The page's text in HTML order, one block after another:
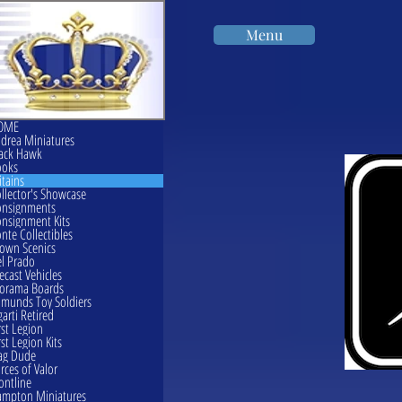
Menu
Miniatures
Hawk
Showcase
Kits
Collectibles
Scenics
Prado
Vehicles
Boards
Toy Soldiers
Retired
Legion
Legion Kits
Dude
of Valor
Miniatures